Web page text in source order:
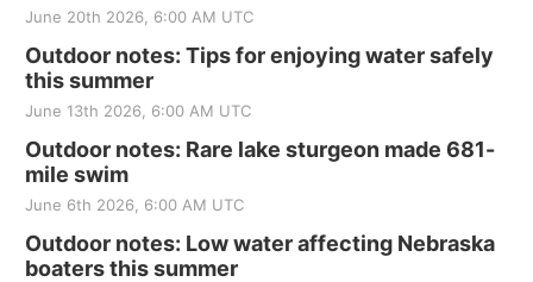
June 20th 2026, 6:00 AM UTC
Outdoor notes: Tips for enjoying water safely
this summer
June 13th 2026, 6:00 AM UTC
Outdoor notes: Rare lake sturgeon made 681-
mile swim
June 6th 2026, 6:00 AM UTC
Outdoor notes: Low water affecting Nebraska
boaters this summer